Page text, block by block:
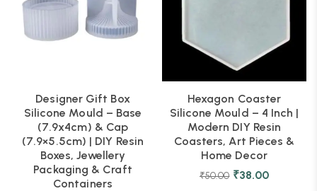
Designer Gift Box
Silicone Mould – Base
(7.9x4cm) & Cap
(7.9×5.5cm) | DIY Resin
Boxes, Jewellery
Packaging & Craft
Containers
Hexagon Coaster
Silicone Mould – 4 Inch |
Modern DIY Resin
Coasters, Art Pieces &
Home Decor
₹50.00 ₹38.00